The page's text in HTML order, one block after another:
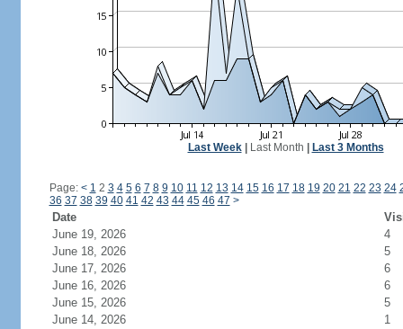
Last Week| Last Month Last 3 Months
Page: < 1 2 3 4 5 6 7 8 9 10 11 12 13 14 15 16 17 18 19 20 21 22 23 24
36 37 38 39 40 41 42 43 44 45 46 47 >
Date
June 19, 2026
4
June 18, 2026
5
June 17, 2026
6
June 16, 2026
6
June 15, 2026
5
June 14, 2026
1